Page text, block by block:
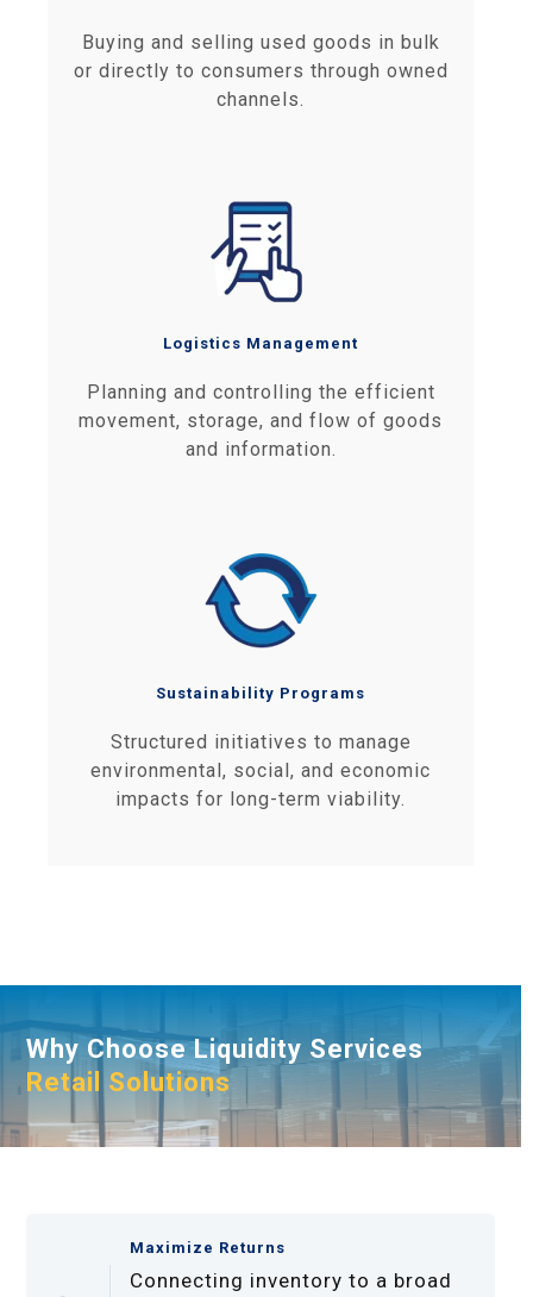
Buying and selling used goods in bulk
or directly to consumers through owned
channels.
Logistics Management
Planning and controlling the efficient
movement, storage, and flow of goods
and information.
Sustainability Programs
Structured initiatives to manage
environmental, social, and economic
impacts for long-term viability.
Why Choose Liquidity Services
Retail Solutions
Maximize Returns
Connecting inventory to a broad